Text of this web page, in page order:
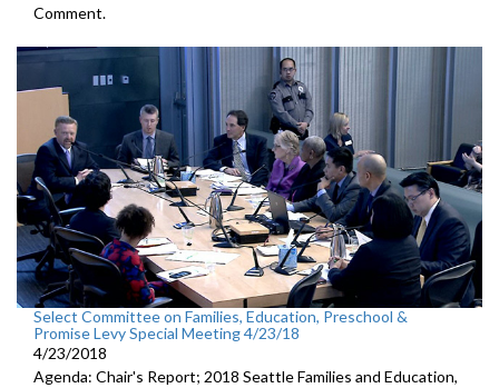
Comment.
Select Committee on Families, Education, Preschool &
Promise Levy Special Meeting 4/23/18
4/23/2018
Agenda: Chair's Report; 2018 Seattle Families and Education,